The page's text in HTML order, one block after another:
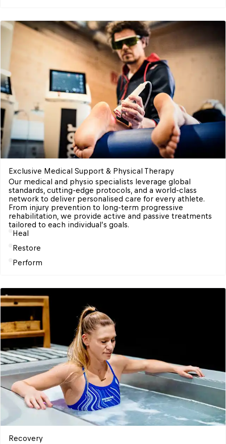
Exclusive Medical Support & Physical Therapy
Our medical and physio specialists leverage global
standards, cutting-edge protocols, and a world-class
network to deliver personalised care for every athlete.
From injury prevention to long-term progressive
rehabilitation, we provide active and passive treatments
tailored to each individual’s goals.
Heal
Restore
Perform
Recovery